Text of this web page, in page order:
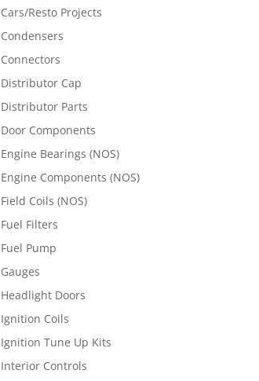
Cars/Resto Projects
Condensers
Connectors
Distributor Cap
Distributor Parts
Door Components
Engine Bearings (NOS)
Engine Components (NOS)
Field Coils (NOS)
Fuel Filters
Fuel Pump
Gauges
Headlight Doors
Ignition Coils
Ignition Tune Up Kits
Interior Controls